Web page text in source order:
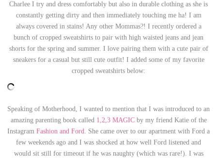
Charlee I try and dress comfortably but also in durable clothing as she is
constantly getting dirty and then immediately touching me ha! I am
always covered in stains! Any other Mommas?! I recently ordered a
bunch of cropped sweatshirts to pair with high waisted jeans and jean
shorts for the spring and summer. I love pairing them with a cute pair of
sneakers for a casual but still cute outfit! I added some of my favorite
cropped sweatshirts below:
Speaking of Motherhood, I wanted to mention that I was introduced to an
amazing parenting book called 1,2,3 MAGICby my friend Katie of the
Instagram Fashion and Ford. She came over to our apartment with Ford a
few weekends ago and I was shocked at how well Ford listened and
would sit still for timeout if he was naughty (which was rare!). I was